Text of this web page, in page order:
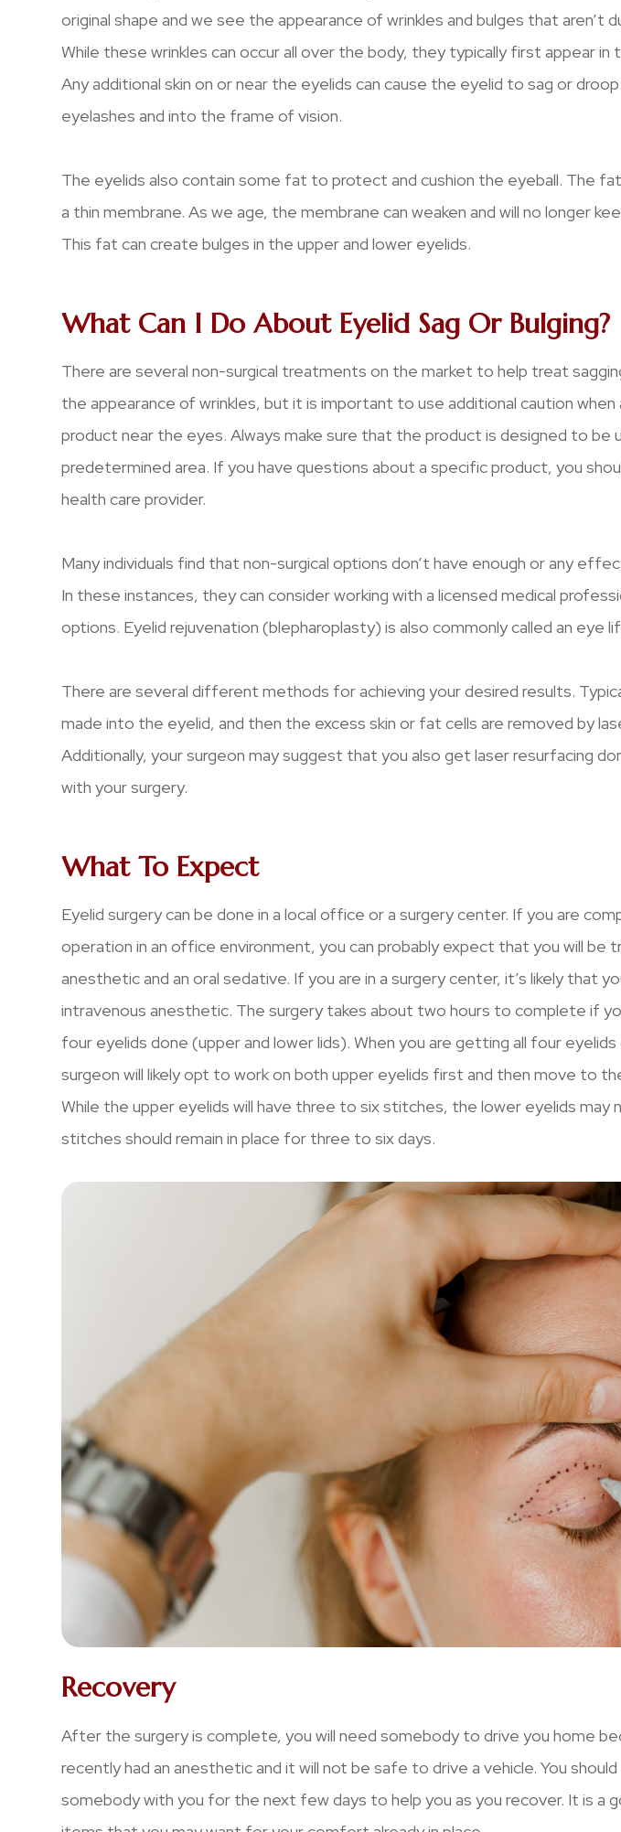
original shape and we see the appearance of wrinkles and bulges that aren’t
While these wrinkles can occur all over the body, they typically first appear in
Any additional skin on or near the eyelids can cause the eyelid to sag or
eyelashes and into the frame of vision.
The eyelids also contain some fat to protect and cushion the eyeball. The fat
a thin membrane. As we age, the membrane can weaken and will no longer
This fat can create bulges in the upper and lower eyelids.
What Can I Do About Eyelid Sag Or Bulging?
There are several non-surgical treatments on the market to help treat
the appearance of wrinkles, but it is important to use additional caution when
product near the eyes. Always make sure that the product is designed to be
predetermined area. If you have questions about a specific product, you
health care provider.
Many individuals find that non-surgical options don’t have enough or any
In these instances, they can consider working with a licensed medical
options. Eyelid rejuvenation (blepharoplasty) is also commonly called an eye
There are several different methods for achieving your desired results.
made into the eyelid, and then the excess skin or fat cells are removed by
Additionally, your surgeon may suggest that you also get laser resurfacing
with your surgery.
What To Expect
Eyelid surgery can be done in a local office or a surgery center. If you are
operation in an office environment, you can probably expect that you will be
anesthetic and an oral sedative. If you are in a surgery center, it’s likely that
intravenous anesthetic. The surgery takes about two hours to complete if
four eyelids done (upper and lower lids). When you are getting all four
surgeon will likely opt to work on both upper eyelids first and then move to
While the upper eyelids will have three to six stitches, the lower eyelids may
stitches should remain in place for three to six days.
Recovery
After the surgery is complete, you will need somebody to drive you home
recently had an anesthetic and it will not be safe to drive a vehicle. You
somebody with you for the next few days to help you as you recover. It is a